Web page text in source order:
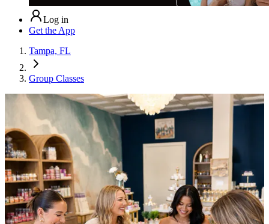
Log in
Get the App
Tampa, FL
Group Classes